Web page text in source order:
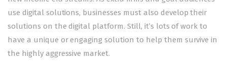
use digital solutions, businesses must also develop their
solutions on the digital platform. Still, it’s lots of work to
have a unique or engaging solution to help them survive in
the highly aggressive market.